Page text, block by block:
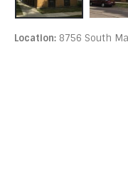
Location: 8756 South